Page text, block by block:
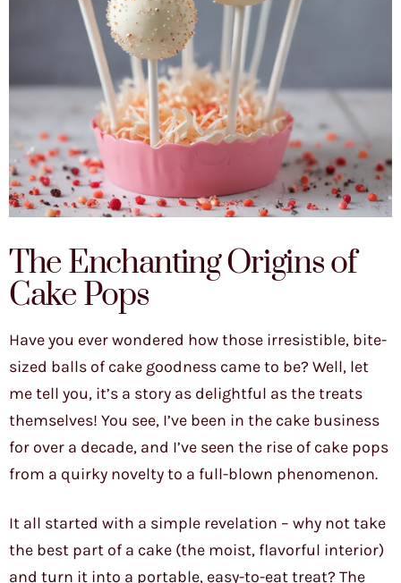
The Enchanting Origins of
Cake Pops
Have you ever wondered how those irresistible, bite-
sized balls of cake goodness came to be? Well, let
me tell you, it’s a story as delightful as the treats
themselves! You see, I’ve been in the cake business
for over a decade, and I’ve seen the rise of cake pops
from a quirky novelty to a full-blown phenomenon.
It all started with a simple revelation – why not take
the best part of a cake (the moist, flavorful interior)
and turn it into a portable, easy-to-eat treat? The